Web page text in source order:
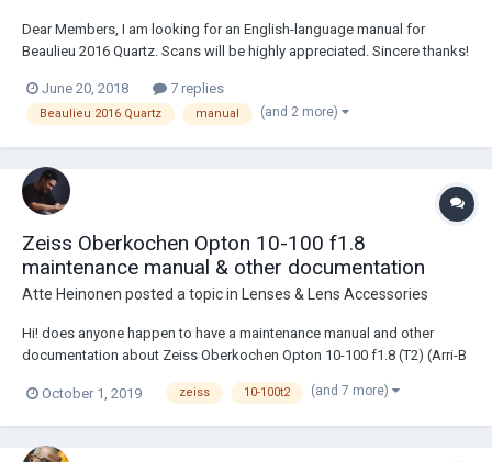
Dear Members, I am looking for an English-language manual for
Beaulieu 2016 Quartz. Scans will be highly appreciated. Sincere thanks!
June 20, 2018 7 replies
Beaulieu 2016 Quartz manual (and 2 more)
Zeiss Oberkochen Opton 10-100 f1.8
maintenance manual & other documentation
Atte Heinonen posted a topic in Lenses & Lens Accessories
Hi! does anyone happen to have a maintenance manual and other
documentation about Zeiss Oberkochen Opton 10-100 f1.8 (T2) (Arri-B
optex) conversion kit. No vignetting with digital 2k. I've tried to search
October 1, 2019 zeiss 10-100t2 (and 7 more)